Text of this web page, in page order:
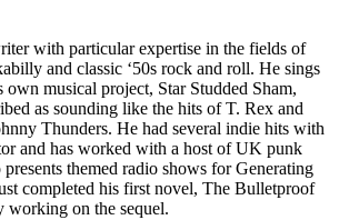
with particular expertise in the fields of
and classic ‘50s rock and roll. He sings
own musical project, Star Studded Sham,
as sounding like the hits of T. Rex and
Thunders. He had several indie hits with
and has worked with a host of UK punk
themed radio shows for Generating
completed his first novel, The Bulletproof
working on the sequel.